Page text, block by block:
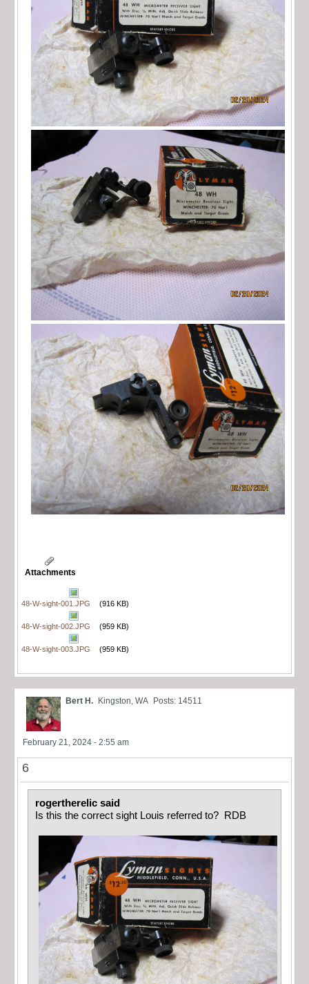
Attachments
48-W-sight-001.JPG (916 KB)
48-W-sight-002.JPG (959 KB)
48-W-sight-003.JPG (959 KB)
Bert H. Kingston, WA Posts: 14511
February 21, 2024 - 2:55 am
6
rogertherelic said
Is this the correct sight Louis referred to? RDB